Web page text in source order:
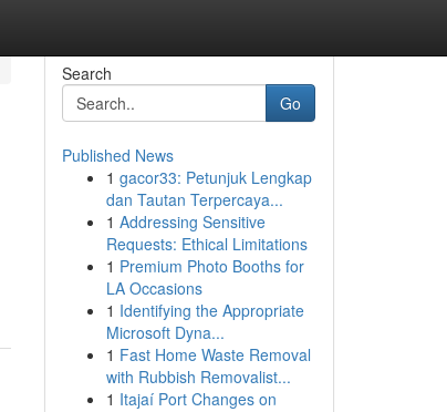
Search
Go
Published News
1 gacor33: Petunjuk Lengkap
dan Tautan Terpercaya...
1 Addressing Sensitive
Requests: Ethical Limitations
1 Premium Photo Booths for
LA Occasions
1 Identifying the Appropriate
Microsoft Dyna...
1 Fast Home Waste Removal
with Rubbish Removalist...
1 Itajaí Port Changes on